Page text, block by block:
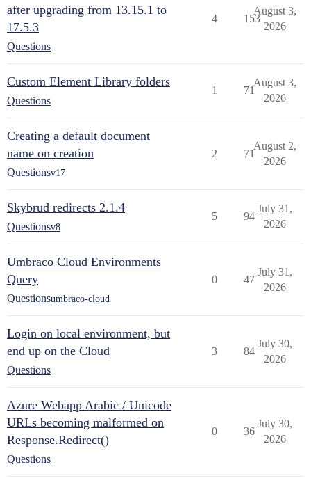
after upgrading from 13.15.1 to
17.5.3
Questions
4 153
August 3,
2026
Custom Element Library folders
Questions
1 71
August 3,
2026
Creating a default document
name on creation
Questionsv17
2 71
August 2,
2026
Skybrud redirects 2.1.4
Questionsv8
5 94
July 31,
2026
Umbraco Cloud Environments
Query
Questionsumbraco-cloud
0 47
July 31,
2026
Login on local environment, but
end up on the Cloud
Questions
3 84
July 30,
2026
Azure Webapp Arabic / Unicode
URLs becoming malformed on
Response.Redirect()
Questions
0 36
July 30,
2026